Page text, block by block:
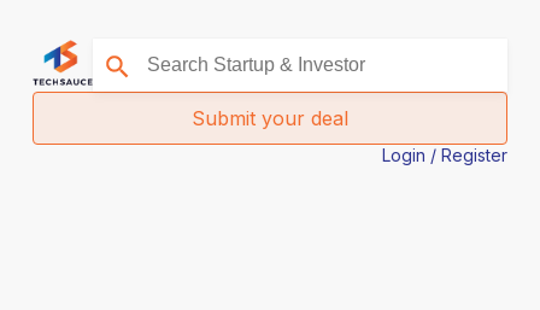
Submit your deal
Login / Register